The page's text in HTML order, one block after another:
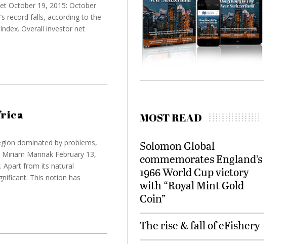
October 19, 2015: October
record falls, according to the
Overall investor net
dominated by problems,
Mannak February 13,
Apart from its natural
This notion has
MOST READ
Solomon Global
commemorates England’s
1966 World Cup victory
with “Royal Mint Gold
Coin”
The rise & fall of eFishery